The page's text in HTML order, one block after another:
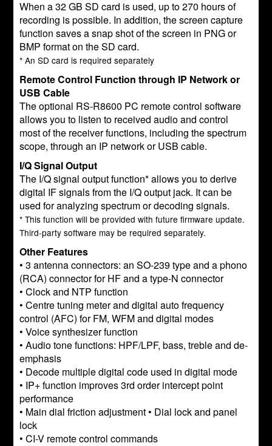
When a 32 GB SD card is used, up to 270 hours of
recording is possible. In addition, the screen capture
function saves a snap shot of the screen in PNG or
BMP format on the SD card.
* An SD card is required separately
Remote Control Function through IP Network or
USB Cable
The optional RS-R8600 PC remote control software
allows you to listen to received audio and control
most of the receiver functions, including the spectrum
scope, through an IP network or USB cable.
I/Q Signal Output
The I/Q signal output function* allows you to derive
digital IF signals from the I/Q output jack. It can be
used for analyzing spectrum or decoding signals.
* This function will be provided with future firmware update.
Third-party software may be required separately.
Other Features
• 3 antenna connectors: an SO-239 type and a phono
(RCA) connector for HF and a type-N connector
• Clock and NTP function
• Centre tuning meter and digital auto frequency
control (AFC) for FM, WFM and digital modes
• Voice synthesizer function
• Audio tone functions: HPF/LPF, bass, treble and de-
emphasis
• Decode multiple digital code used in digital mode
• IP+ function improves 3rd order intercept point
performance
• Main dial friction adjustment • Dial lock and panel
lock
• CI-V remote control commands